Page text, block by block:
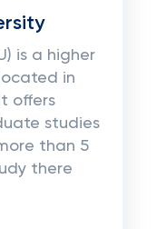
is a higher
in
offers
studies
than 5
there